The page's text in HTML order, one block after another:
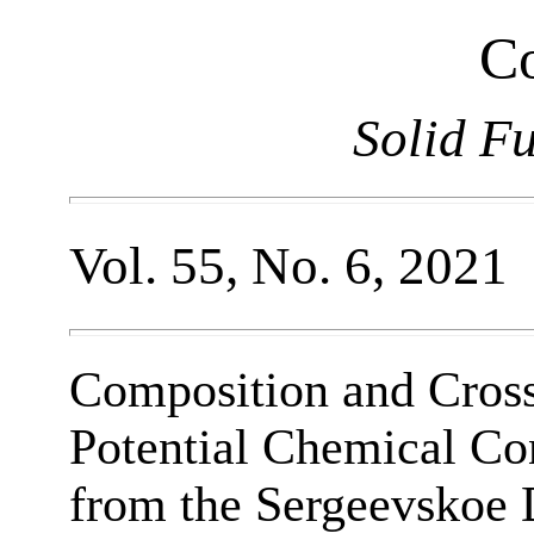
Solid
Vol. 55, No. 6, 2021
Composition and
Potential Chemical
from the